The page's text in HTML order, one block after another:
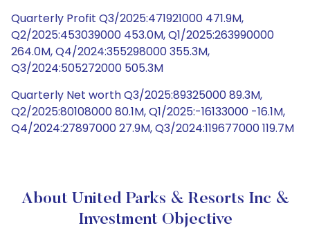
Quarterly Profit Q3/2025:471921000 471.9M,
Q2/2025:453039000 453.0M, Q1/2025:263990000
264.0M, Q4/2024:355298000 355.3M,
Q3/2024:505272000 505.3M
Quarterly Net worth Q3/2025:89325000 89.3M,
Q2/2025:80108000 80.1M, Q1/2025:-16133000 -16.1M,
Q4/2024:27897000 27.9M, Q3/2024:119677000 119.7M
About United Parks & Resorts Inc &
Investment Objective